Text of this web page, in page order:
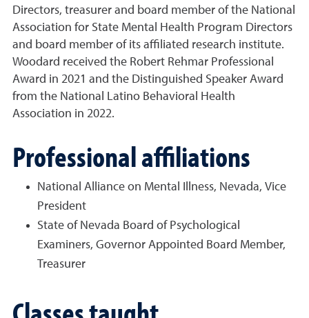
Directors, treasurer and board member of the National
Association for State Mental Health Program Directors
and board member of its affiliated research institute.
Woodard received the Robert Rehmar Professional
Award in 2021 and the Distinguished Speaker Award
from the National Latino Behavioral Health
Association in 2022.
Professional affiliations
National Alliance on Mental Illness, Nevada, Vice
President
State of Nevada Board of Psychological
Examiners, Governor Appointed Board Member,
Treasurer